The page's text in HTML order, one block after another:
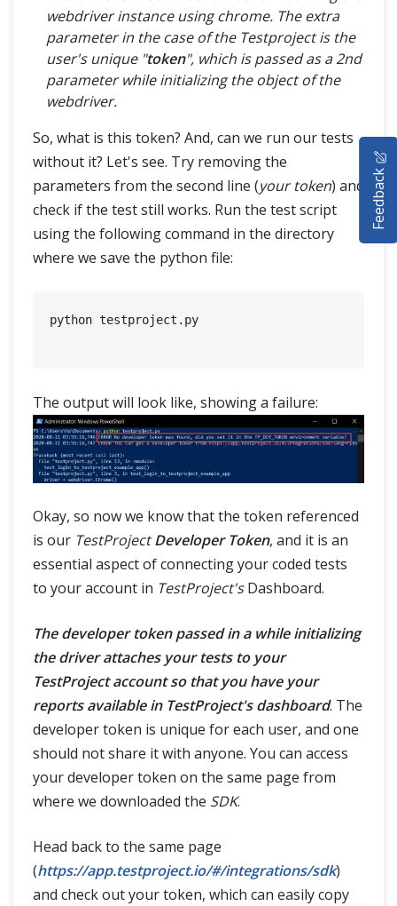
webdriver instance using chrome. The extra
parameter in the case of the Testproject is the
user's unique "token", which is passed as a 2nd
parameter while initializing the object of the
webdriver.
So, what is this token? And, can we run our tests
without it? Let's see. Try removing the
parameters from the second line (your token) and
check if the test still works. Run the test script
using the following command in the directory
where we save the python file:
python testproject.py
The output will look like, showing a failure:
Okay, so now we know that the token referenced
is our TestProject Developer Token, and it is an
essential aspect of connecting your coded tests
to your account in TestProject'sDashboard.
The developer token passed in a while initializing
the driver attaches your tests to your
TestProject account so that you have your
reports available in TestProject's dashboard. The
developer token is unique for each user, and one
should not share it with anyone. You can access
your developer token on the same page from
where we downloaded the SDK.
Head back to the same page
(https://app.testproject.io/#/integrations/sdk)
and check out your token, which can easily copy
HOME
SELENIUM TRAINING
DEMO SITE
ABOUT
Feedback